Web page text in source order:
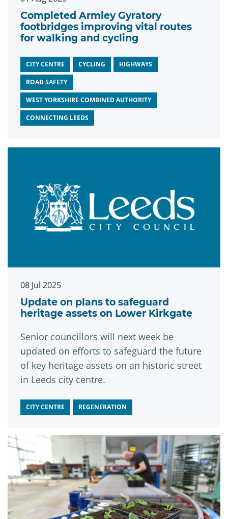
Completed Armley Gyratory
footbridges improving vital routes
for walking and cycling
CITY CENTRE CYCLING HIGHWAYS
ROAD SAFETY
WEST YORKSHIRE COMBINED AUTHORITY
CONNECTING LEEDS
08 Jul 2025
Update on plans to safeguard
heritage assets on Lower Kirkgate
Senior councillors will next week be
updated on efforts to safeguard the future
of key heritage assets on an historic street
in Leeds city centre.
CITY CENTRE REGENERATION